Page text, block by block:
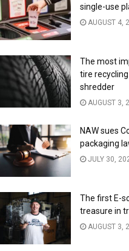
single-use
AUGUST 4,
The most
tire
shredder
AUGUST 3,
NAW sues
packaging
JULY 30,
The first E-
treasure in
AUGUST 3,